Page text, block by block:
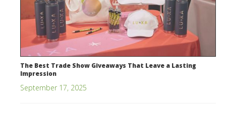
The Best Trade Show Giveaways That Leave a Lasting
Impression
September 17, 2025